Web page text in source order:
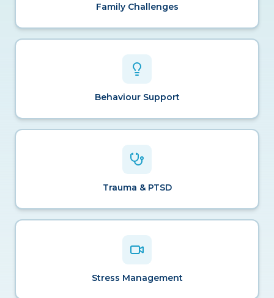
Family Challenges
Behaviour Support
Trauma & PTSD
Stress Management